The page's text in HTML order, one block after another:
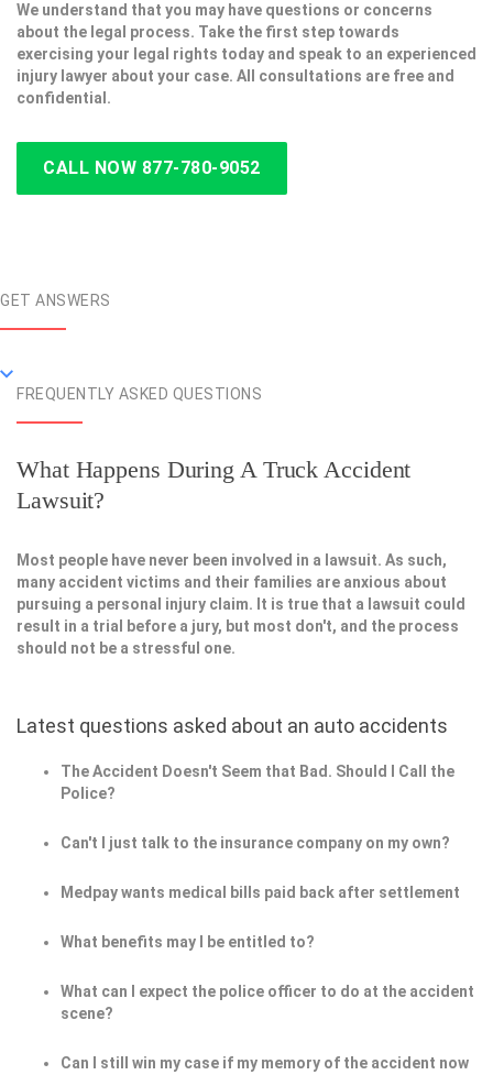
We understand that you may have questions or concerns
about the legal process. Take the first step towards
exercising your legal rights today and speak to an experienced
injury lawyer about your case. All consultations are free and
confidential.
CALL NOW 877-780-9052
GET ANSWERS
FREQUENTLY ASKED QUESTIONS
What Happens During A Truck Accident
Lawsuit?
Most people have never been involved in a lawsuit. As such,
many accident victims and their families are anxious about
pursuing a personal injury claim. It is true that a lawsuit could
result in a trial before a jury, but most don't, and the process
should not be a stressful one.
Latest questions asked about an auto accidents
The Accident Doesn't Seem that Bad. Should I Call the
Police?
Can't I just talk to the insurance company on my own?
Medpay wants medical bills paid back after settlement
What benefits may I be entitled to?
What can I expect the police officer to do at the accident
scene?
Can I still win my case if my memory of the accident now